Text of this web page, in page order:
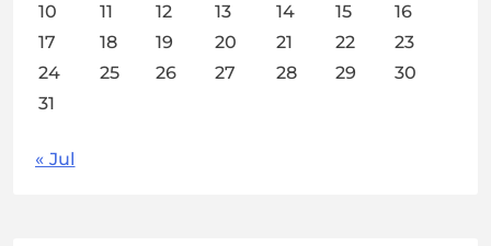
10
11 12 13 14 15
16
17
18 19 20 21 22
23
24
25 26 27 28 29
30
31
« Jul